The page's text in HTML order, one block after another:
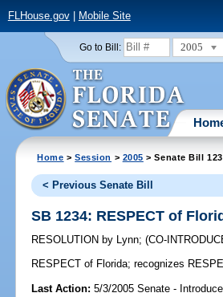
FLHouse.gov| Mobile Site
Go to Bill: 2005
Home >Session > 2005 > Senate Bill
< Previous Senate Bill
SB 1234: RESPECT of
RESOLUTION by Lynn;(CO-
RESPECT of Florida; recognizes
Last Action: 5/3/2005 Senate -